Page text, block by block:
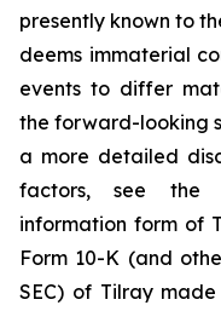
presently known to
deems immaterial
events to differ
the forward-looking
a more detailed
factors, see the
information form of
Form 10-K (and
SEC) of Tilray